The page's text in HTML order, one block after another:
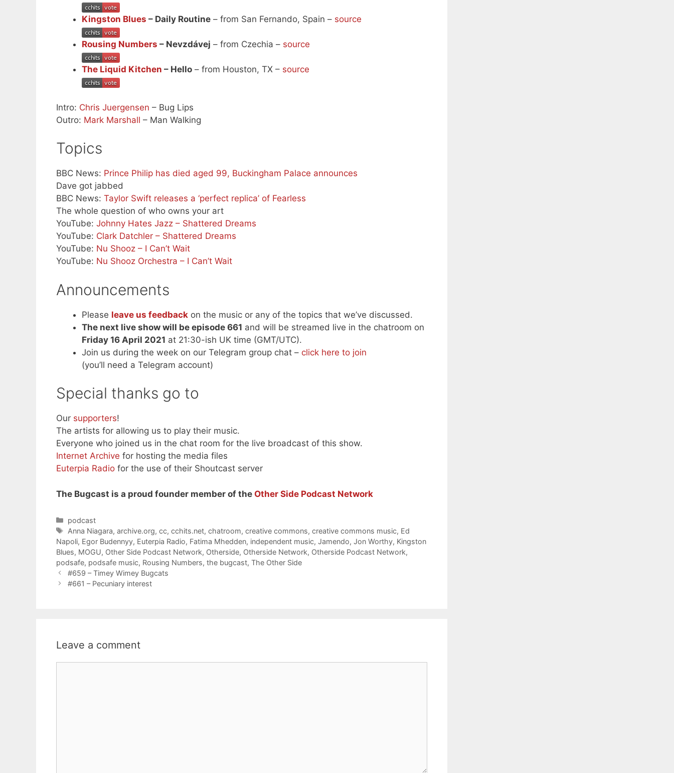
Kingston Blues – Daily Routine – from San Fernando, Spain – source
Rousing Numbers – Nevzdávej – from Czechia – source
The Liquid Kitchen – Hello – from Houston, TX – source
Intro: Chris Juergensen – Bug Lips
Outro: Mark Marshall – Man Walking
Topics
BBC News: Prince Philip has died aged 99, Buckingham Palace announces
Dave got jabbed
BBC News: Taylor Swift releases a ‘perfect replica’ of Fearless
The whole question of who owns your art
YouTube: Johnny Hates Jazz – Shattered Dreams
YouTube: Clark Datchler – Shattered Dreams
YouTube: Nu Shooz – I Can’t Wait
YouTube: Nu Shooz Orchestra – I Can’t Wait
Announcements
Please leave us feedback on the music or any of the topics that we’ve discussed.
The next live show will be episode 661 and will be streamed live in the chatroom on
Friday 16 April 2021 at 21:30-ish UK time (GMT/UTC).
Join us during the week on our Telegram group chat – click here to join
(you’ll need a Telegram account)
Special thanks go to
Our supporters!
The artists for allowing us to play their music.
Everyone who joined us in the chat room for the live broadcast of this show.
Internet Archive for hosting the media files
Euterpia Radio for the use of their Shoutcast server
The Bugcast is a proud founder member of the Other Side Podcast Network
Categories
podcast
Tags
Anna Niagara,archive.org,cc,cchits.net,chatroom,creative commons,creative commons music, Ed
Napoli, Egor Budennyy, Euterpia Radio, Fatima Mhedden, independent music, Jamendo, Jon Worthy, Kingston
Blues, MOGU, Other Side Podcast Network, Otherside, Otherside Network, Otherside Podcast Network,
podsafe, podsafe music, Rousing Numbers, the bugcast, The Other Side
#659 – Timey Wimey Bugcats
#661 – Pecuniary interest
Leave a comment